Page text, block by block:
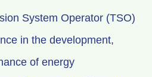
System Operator (TSO)
in the development,
of energy